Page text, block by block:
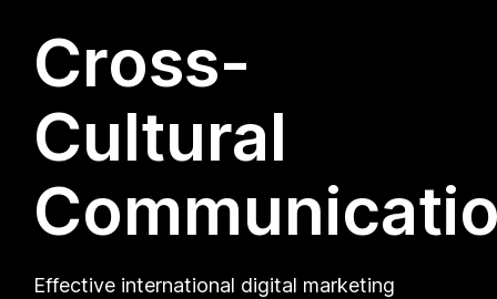
Cross-
Cultural
Effective international digital marketing